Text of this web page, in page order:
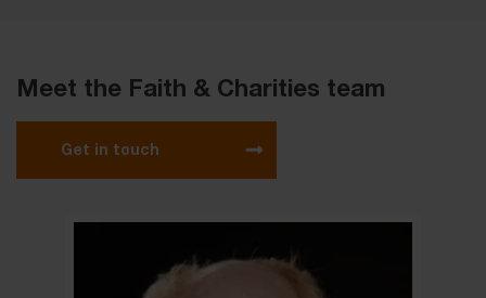
Meet the Faith & Charities team
Get in touch